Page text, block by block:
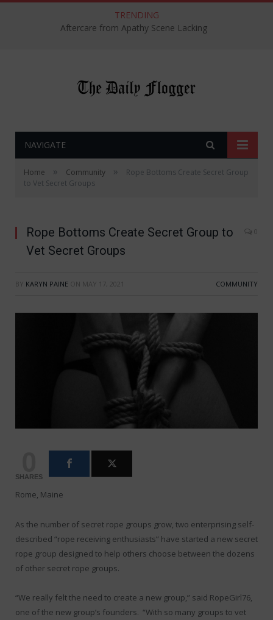
TRENDING
Aftercare from Apathy Scene Lacking
NAVIGATE
Home » Community »
Rope Bottoms Create Secret Group
to Vet Secret Groups
Rope Bottoms Create Secret Group to
Vet Secret Groups
0
BY KARYN PAINE ON MAY 17, 2021 COMMUNITY
SHARES
Rome, Maine
As the number of secret rope groups grow, two enterprising self-
described “rope receiving enthusiasts” have started a new secret
rope group designed to help others choose between the dozens
of other secret rope groups.
“We really felt the need to create a new group,” said RopeGirl76,
one of the new group’s founders. “With so many groups to vet